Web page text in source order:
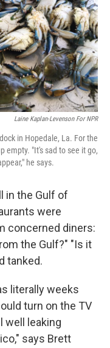
Laine Kaplan-Levenson For NPR
in Hopedale, La. For the
empty. "It's sad to see it go,
he says.
in the Gulf of
were
concerned diners:
the Gulf?" "Is it
tanked.
literally weeks
turn on the TV
well leaking
says Brett